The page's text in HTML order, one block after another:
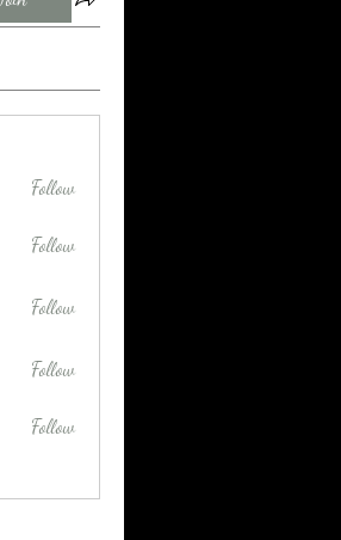
Follow
Follow
Follow
Follow
Follow